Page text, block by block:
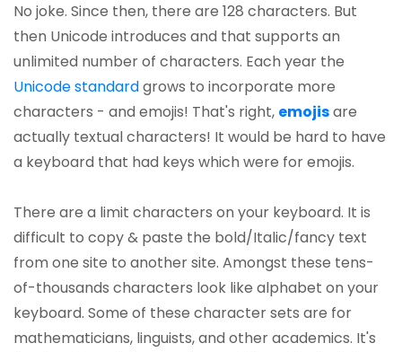
No joke. Since then, there are 128 characters. But
then Unicode introduces and that supports an
unlimited number of characters. Each year the
Unicode standardgrows to incorporate more
characters - and emojis! That's right, emojisare
actually textual characters! It would be hard to have
a keyboard that had keys which were for emojis.
There are a limit characters on your keyboard. It is
difficult to copy & paste the bold/Italic/fancy text
from one site to another site. Amongst these tens-
of-thousands characters look like alphabet on your
keyboard. Some of these character sets are for
mathematicians, linguists, and other academics. It's